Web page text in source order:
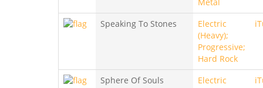
Speaking To Stones
Electric
(Heavy);
Progressive;
Hard Rock
Sphere Of Souls
Electric